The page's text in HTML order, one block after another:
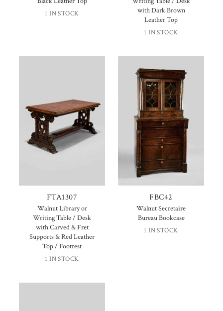
1 IN STOCK
with Dark Brown
Leather Top
1 IN STOCK
FTA1307
Walnut Library or
Writing Table / Desk
with Carved & Fret
Supports & Red Leather
Top / Footrest
1 IN STOCK
FBC42
Walnut Secretaire
Bureau Bookcase
1 IN STOCK